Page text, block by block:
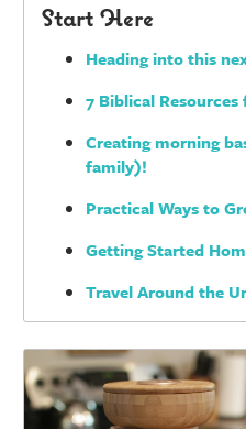
Start Here
Heading into this
7 Biblical
Creating morning
family)!
Practical Ways to
Getting Started
Travel Around the